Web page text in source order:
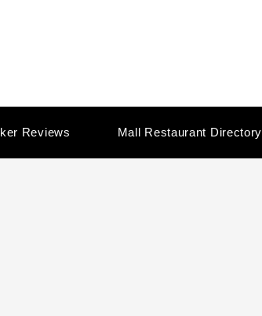
Reviews Mall Restaurant Directory